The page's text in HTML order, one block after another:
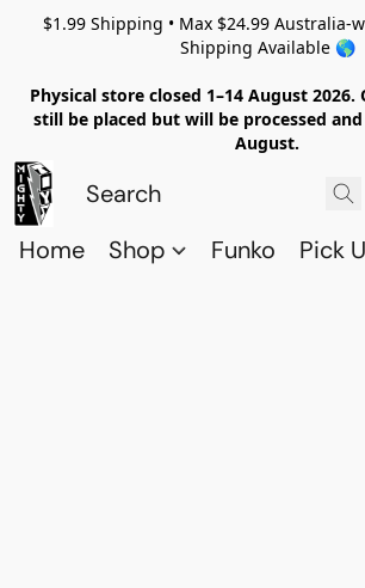
$1.99 Shipping • Max $24.99 Australia-
Shipping Available 🌎
Physical store closed 1–14 August 2026.
still be placed but will be processed
August.
Home Shop Funko Pick